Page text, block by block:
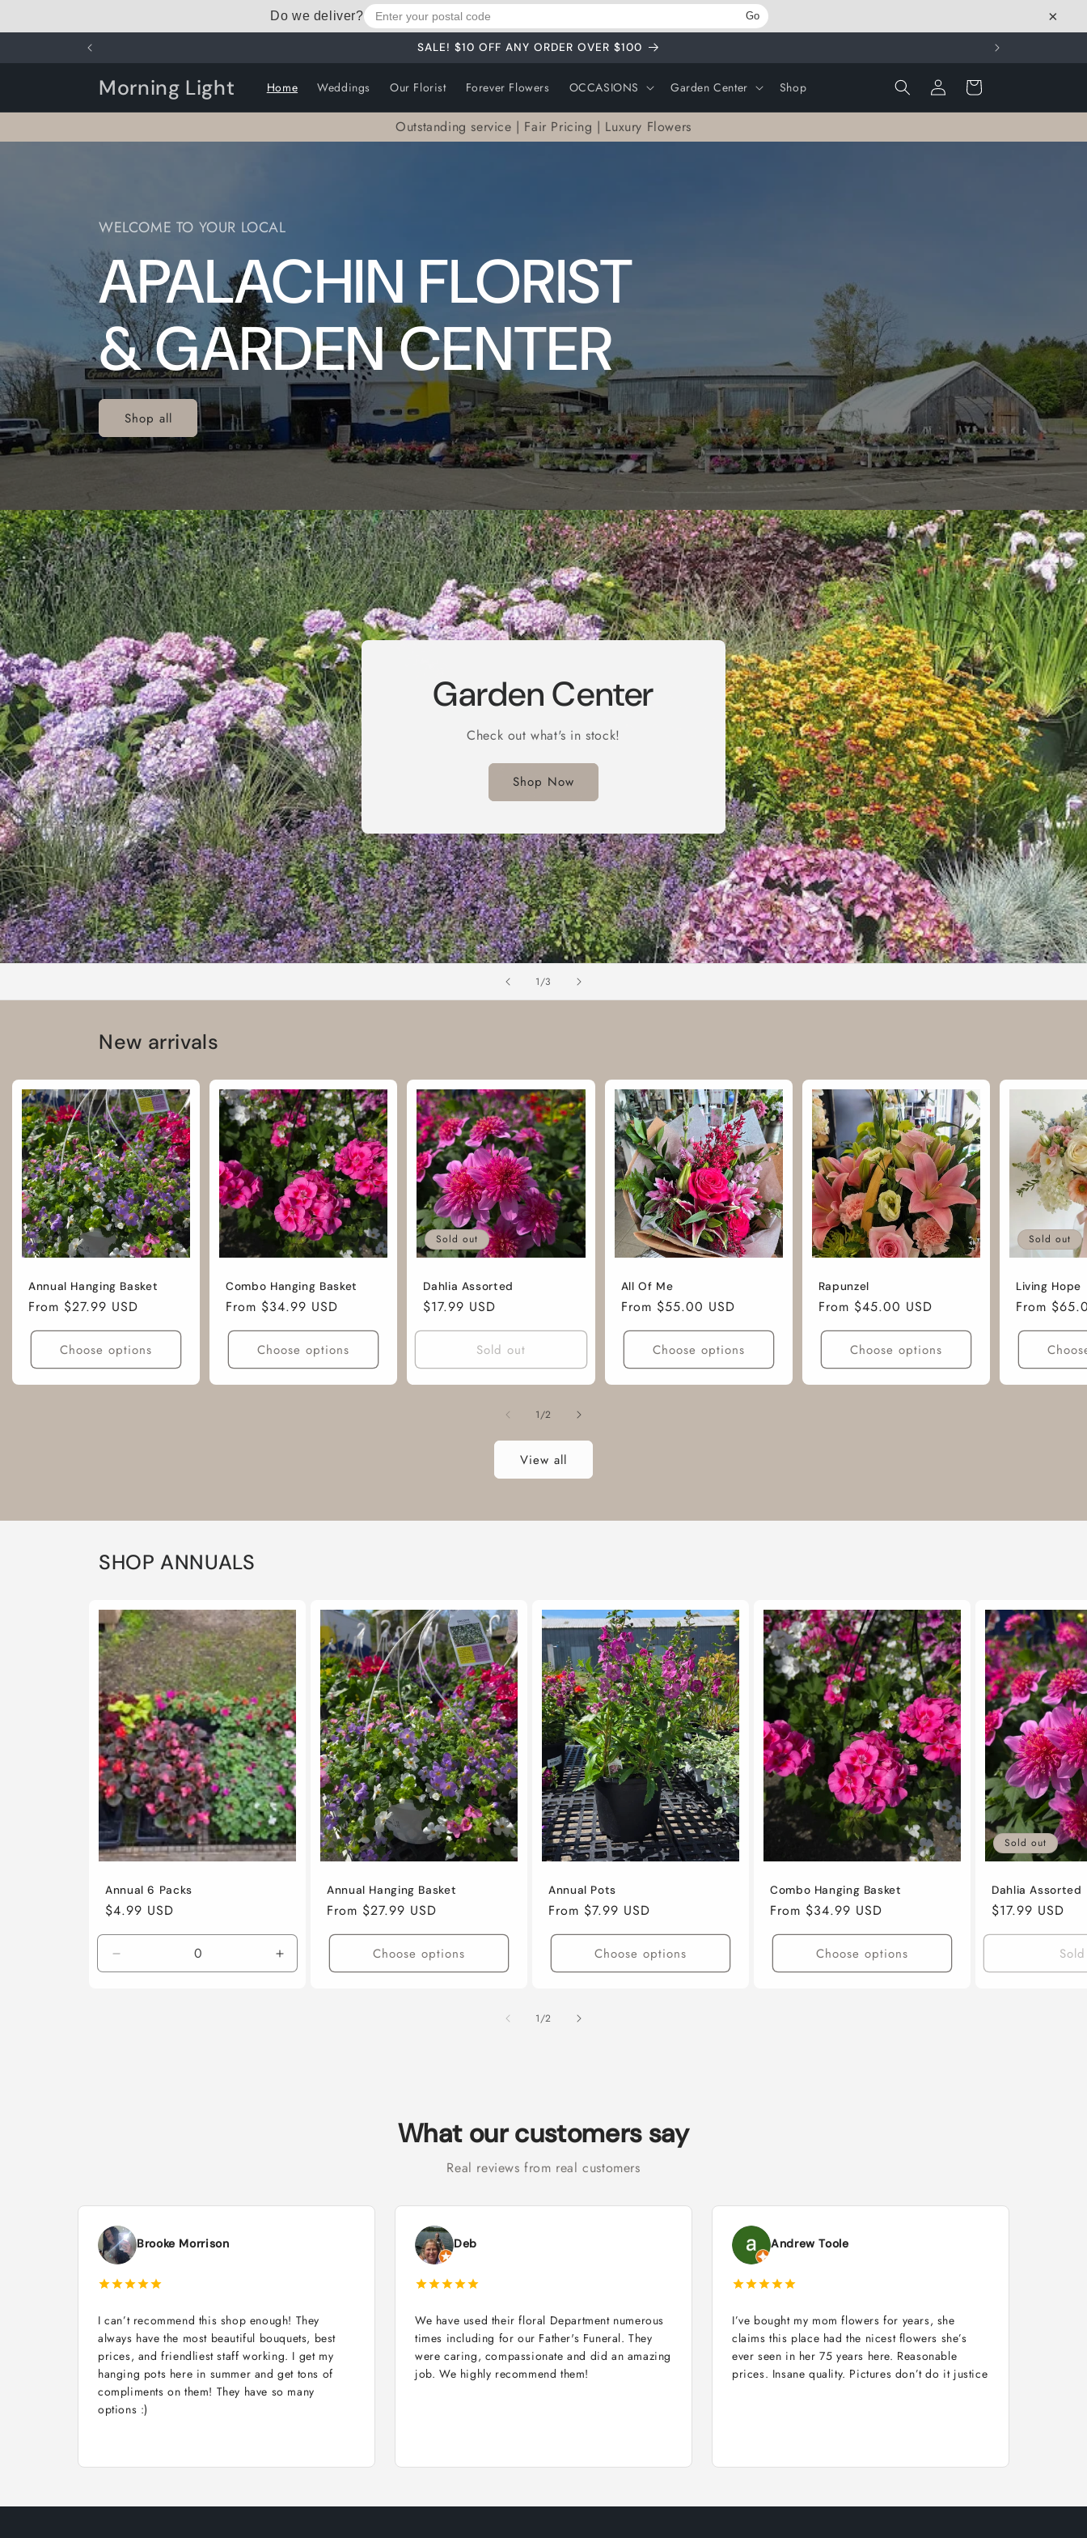
Do we deliver? Go ×
SALE! $10 OFF ANY ORDER OVER $100
Morning Light Home Weddings Our Florist Forever Flowers OCCASIONS Garden Center Shop
Log
in
Cart
Outstanding service | Fair Pricing | Luxury Flowers
WELCOME TO YOUR LOCAL
APALACHIN FLORIST
& GARDEN CENTER
Shop all
Garden Center
Check out what's in stock!
Shop Now
1/of
3
New arrivals
Annual Hanging Basket
Regular
price
From $27.99 USD
Choose options
Combo Hanging Basket
Regular
price
From $34.99 USD
Choose options
Sold out
Dahlia Assorted
Regular
price
$17.99 USD
Sold out
All Of Me
Regular
price
From $55.00 USD
Choose options
Rapunzel
Regular
price
From $45.00 USD
Choose options
Sold out
Living Hope
Regular
price
From
1/of
2
View all
SHOP ANNUALS
Annual 6 Packs
Regular
price
$4.99 USD
quantity
Increase
quantity
Annual Hanging Basket
Regular
price
From $27.99 USD
Choose options
Annual Pots
Regular
price
From $7.99 USD
Choose options
Combo Hanging Basket
Regular
price
From $34.99 USD
Choose options
Sold out
Dahlia Assorted
Regular
price
$17.99 USD
1/of
2
What our customers say
Real reviews from real customers
Brooke Morrison
I can’t recommend this shop enough! They
always have the most beautiful bouquets, best
prices, and friendliest staff working. I get my
hanging pots here in summer and get tons of
compliments on them! They have so many
options :)
Deb
We have used their floral Department numerous
times including for our Father's Funeral. They
were caring, compassionate and did an amazing
job. We highly recommend them!
Andrew Toole
I’ve bought my mom flowers for years, she
claims this place had the nicest flowers she’s
ever seen in her 75 years here. Reasonable
prices. Insane quality. Pictures don’t do it justice